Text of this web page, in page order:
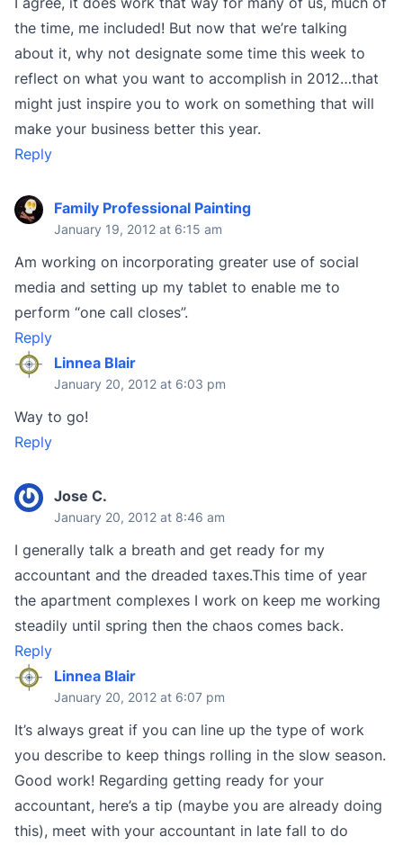
the time, me included! But now that we’re talking
about it, why not designate some time this week to
reflect on what you want to accomplish in 2012…that
might just inspire you to work on something that will
make your business better this year.
Reply
Family Professional Painting
January 19, 2012 at 6:15 am
Am working on incorporating greater use of social
media and setting up my tablet to enable me to
perform “one call closes”.
Reply
Linnea Blair
January 20, 2012 at 6:03 pm
Way to go!
Reply
Jose C.
January 20, 2012 at 8:46 am
I generally talk a breath and get ready for my
accountant and the dreaded taxes.This time of year
the apartment complexes I work on keep me working
steadily until spring then the chaos comes back.
Reply
Linnea Blair
January 20, 2012 at 6:07 pm
It’s always great if you can line up the type of work
you describe to keep things rolling in the slow season.
Good work! Regarding getting ready for your
accountant, here’s a tip (maybe you are already doing
this), meet with your accountant in late fall to do